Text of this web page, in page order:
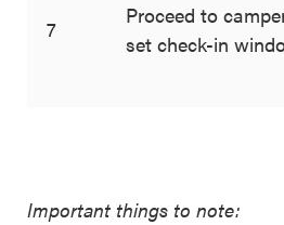
7
Proceed to
set check-in
Important things to note: